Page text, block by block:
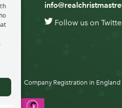
Follow us on
Company Registration in